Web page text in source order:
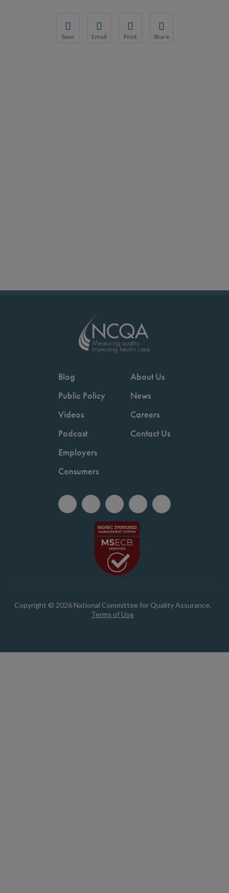
Save Email Print Share
Blog
Public Policy
Videos
Podcast
Employers
Consumers
About Us
News
Careers
Contact Us
Copyright © 2026 National Committee for Quality Assurance.
Terms of Use